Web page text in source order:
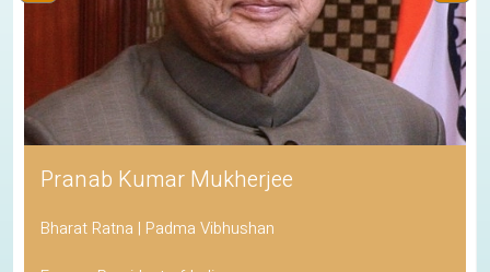
Pranab Kumar Mukherjee
Bharat Ratna | Padma Vibhushan